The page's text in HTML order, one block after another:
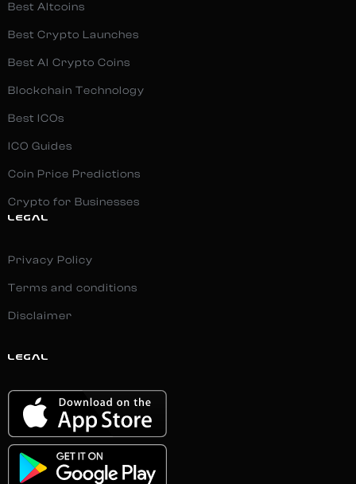
Best Altcoins
Best Crypto Launches
Best AI Crypto Coins
Blockchain Technology
Best ICOs
ICO Guides
Coin Price Predictions
Crypto for Businesses
LEGAL
Privacy Policy
Terms and conditions
Disclaimer
LEGAL